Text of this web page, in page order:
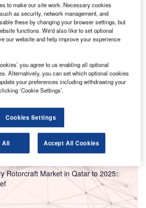
Airport is expected to start by the end
of Transportation (DoTr)
for the construction of Bulacan
financing, design, construction,
operation and maintenance.
Rotorcraft Market in Qatar to 2025:
to make our site work. Necessary cookies
as security, network management, and
these by changing your browser settings, but
functions. We'd also like to set optional
our website and help improve your experience
you agree to us enabling all optional
Alternatively, you can set which optional cookies
your preferences including withdrawing your
‘Cookie Settings’.
Cookies Settings
All Accept All Cookies